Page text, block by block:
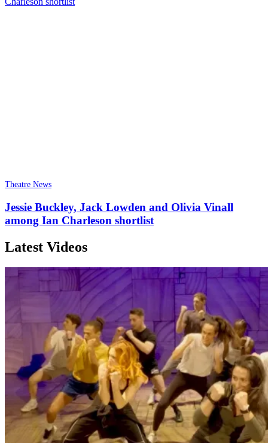
Theatre News
Jessie Buckley, Jack Lowden and Olivia Vinall
among Ian Charleson shortlist
Latest Videos